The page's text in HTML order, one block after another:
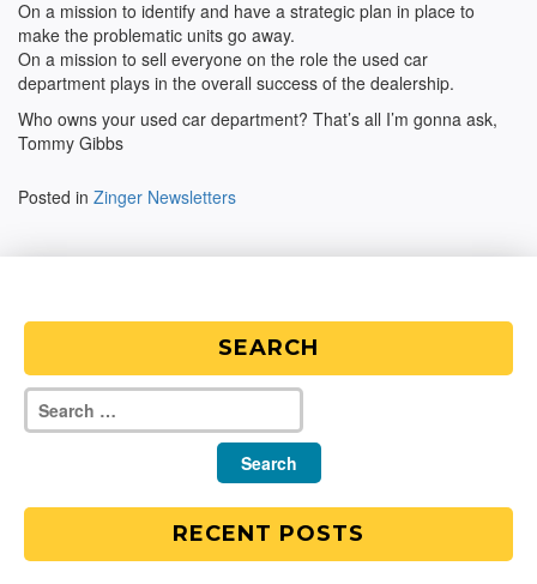
On a mission to identify and have a strategic plan in place to
make the problematic units go away.
On a mission to sell everyone on the role the used car
department plays in the overall success of the dealership.
Who owns your used car department? That’s all I’m gonna ask,
Tommy Gibbs
Posted in Zinger Newsletters
SEARCH
RECENT POSTS